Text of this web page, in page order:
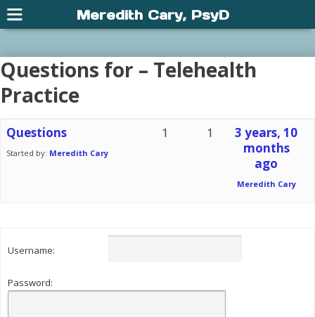
Questions for – Telehealth
Practice
Questions
Started by: Meredith Cary
1 1
3 years, 10
months
ago
Meredith Cary
Username:
Password:
Meredith Cary, PsyD